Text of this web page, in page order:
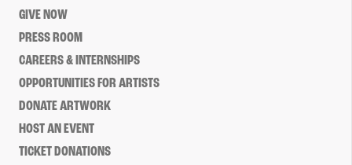
GIVE NOW
PRESS ROOM
CAREERS & INTERNSHIPS
OPPORTUNITIES FOR ARTISTS
DONATE ARTWORK
HOST AN EVENT
TICKET DONATIONS